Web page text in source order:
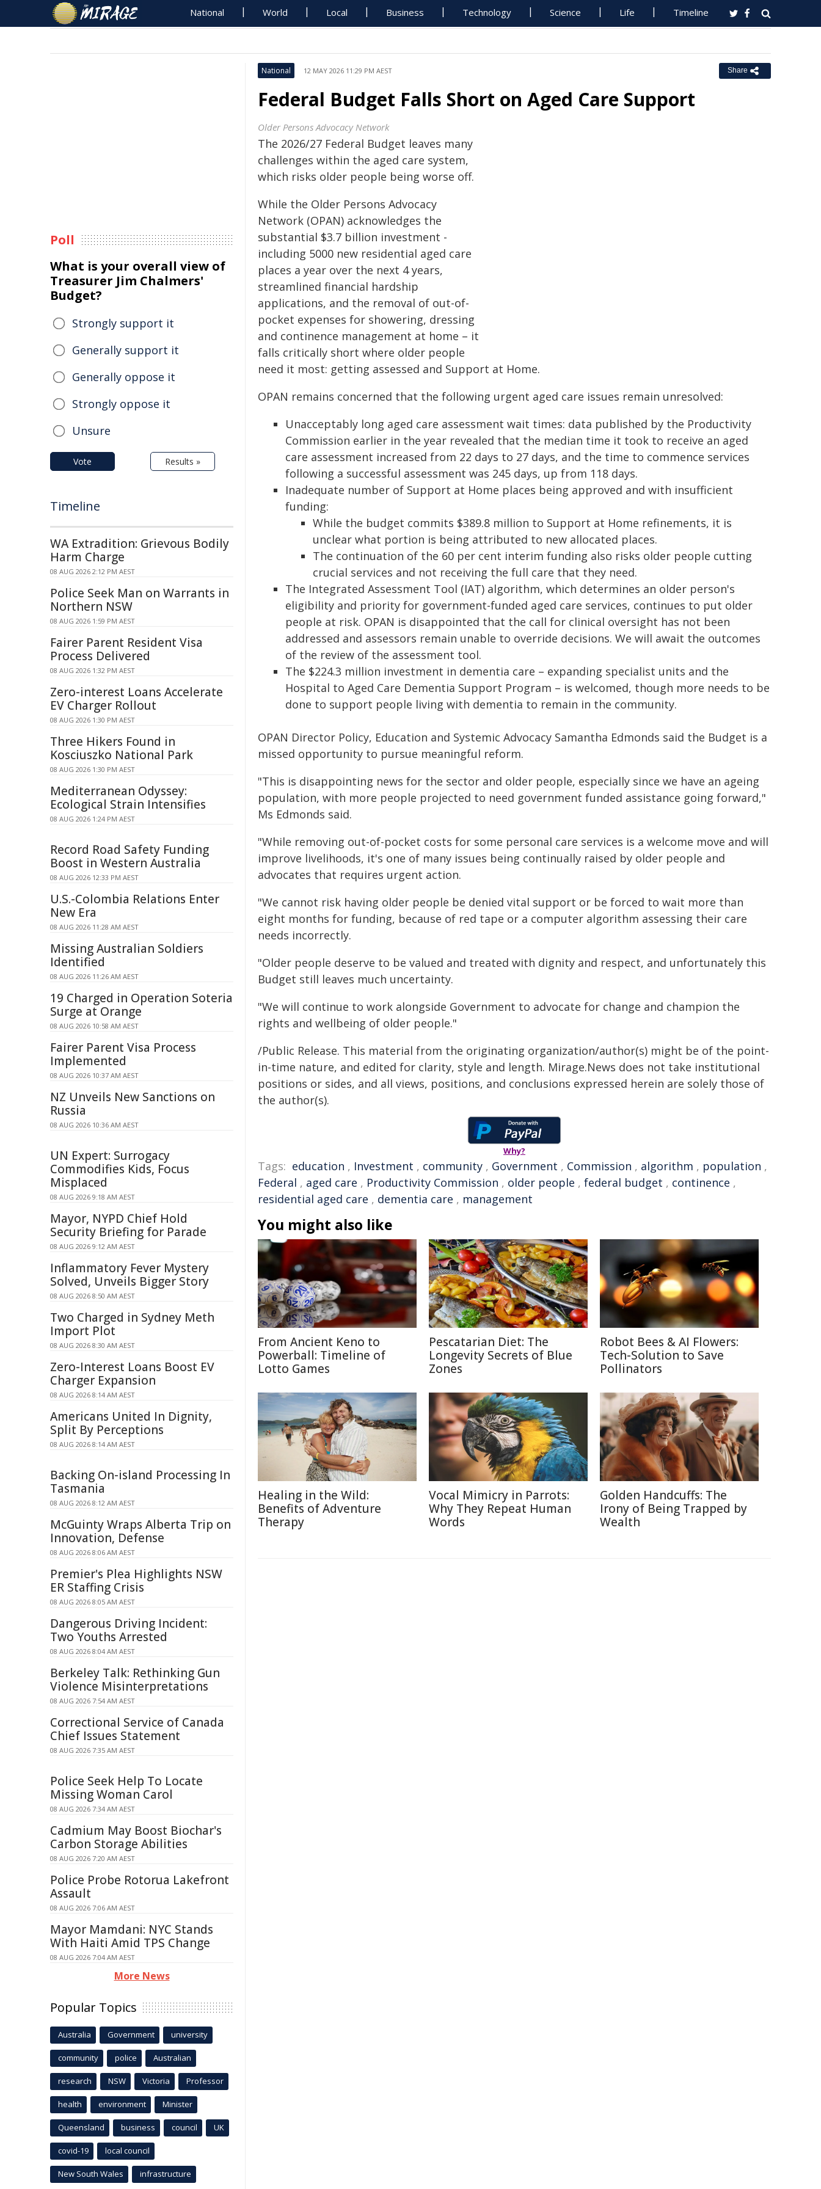
National World Local Business Technology Science Life Timeline
National 12 MAY 2026 11:29 PM AEST Share
Federal Budget Falls Short on Aged Care Support
Older Persons Advocacy Network
The 2026/27 Federal Budget leaves many
challenges within the aged care system,
which risks older people being worse off.
While the Older Persons Advocacy
Network (OPAN) acknowledges the
substantial $3.7 billion investment -
including 5000 new residential aged care
places a year over the next 4 years,
streamlined financial hardship
applications, and the removal of out-of-
pocket expenses for showering, dressing
and continence management at home – it
falls critically short where older people
need it most: getting assessed and Support at Home.
OPAN remains concerned that the following urgent aged care issues remain unresolved:
Unacceptably long aged care assessment wait times: data published by the Productivity
Commission earlier in the year revealed that the median time it took to receive an aged
care assessment increased from 22 days to 27 days, and the time to commence services
following a successful assessment was 245 days, up from 118 days.
Inadequate number of Support at Home places being approved and with insufficient
funding:
While the budget commits $389.8 million to Support at Home refinements, it is
unclear what portion is being attributed to new allocated places.
The continuation of the 60 per cent interim funding also risks older people cutting
crucial services and not receiving the full care that they need.
The Integrated Assessment Tool (IAT) algorithm, which determines an older person's
eligibility and priority for government-funded aged care services, continues to put older
people at risk. OPAN is disappointed that the call for clinical oversight has not been
addressed and assessors remain unable to override decisions. We will await the outcomes
of the review of the assessment tool.
The $224.3 million investment in dementia care – expanding specialist units and the
Hospital to Aged Care Dementia Support Program – is welcomed, though more needs to be
done to support people living with dementia to remain in the community.
OPAN Director Policy, Education and Systemic Advocacy Samantha Edmonds said the Budget is a
missed opportunity to pursue meaningful reform.
"This is disappointing news for the sector and older people, especially since we have an ageing
population, with more people projected to need government funded assistance going forward,"
Ms Edmonds said.
"While removing out-of-pocket costs for some personal care services is a welcome move and will
improve livelihoods, it's one of many issues being continually raised by older people and
advocates that requires urgent action.
"We cannot risk having older people be denied vital support or be forced to wait more than
eight months for funding, because of red tape or a computer algorithm assessing their care
needs incorrectly.
"Older people deserve to be valued and treated with dignity and respect, and unfortunately this
Budget still leaves much uncertainty.
"We will continue to work alongside Government to advocate for change and champion the
rights and wellbeing of older people."
/Public Release. This material from the originating organization/author(s) might be of the point-
in-time nature, and edited for clarity, style and length. Mirage.News does not take institutional
positions or sides, and all views, positions, and conclusions expressed herein are solely those of
the author(s).
Why?
Tags: education , Investment , community , Government , Commission , algorithm , population ,
Federal , aged care , Productivity Commission , older people , federal budget , continence ,
residential aged care , dementia care , management
You might also like
From Ancient Keno to
Powerball: Timeline of
Lotto Games
Pescatarian Diet: The
Longevity Secrets of Blue
Zones
Robot Bees & AI Flowers:
Tech-Solution to Save
Pollinators
Healing in the Wild:
Benefits of Adventure
Therapy
Vocal Mimicry in Parrots:
Why They Repeat Human
Words
Golden Handcuffs: The
Irony of Being Trapped by
Wealth
Poll
What is your overall view of
Treasurer Jim Chalmers'
Budget?
Strongly support it
Generally support it
Generally oppose it
Strongly oppose it
Unsure
Vote Results »
Timeline
WA Extradition: Grievous Bodily
Harm Charge
08 AUG 2026 2:12 PM AEST
Police Seek Man on Warrants in
Northern NSW
08 AUG 2026 1:59 PM AEST
Fairer Parent Resident Visa
Process Delivered
08 AUG 2026 1:32 PM AEST
Zero-interest Loans Accelerate
EV Charger Rollout
08 AUG 2026 1:30 PM AEST
Three Hikers Found in
Kosciuszko National Park
08 AUG 2026 1:30 PM AEST
Mediterranean Odyssey:
Ecological Strain Intensifies
08 AUG 2026 1:24 PM AEST
Record Road Safety Funding
Boost in Western Australia
08 AUG 2026 12:33 PM AEST
U.S.-Colombia Relations Enter
New Era
08 AUG 2026 11:28 AM AEST
Missing Australian Soldiers
Identified
08 AUG 2026 11:26 AM AEST
19 Charged in Operation Soteria
Surge at Orange
08 AUG 2026 10:58 AM AEST
Fairer Parent Visa Process
Implemented
08 AUG 2026 10:37 AM AEST
NZ Unveils New Sanctions on
Russia
08 AUG 2026 10:36 AM AEST
UN Expert: Surrogacy
Commodifies Kids, Focus
Misplaced
08 AUG 2026 9:18 AM AEST
Mayor, NYPD Chief Hold
Security Briefing for Parade
08 AUG 2026 9:12 AM AEST
Inflammatory Fever Mystery
Solved, Unveils Bigger Story
08 AUG 2026 8:50 AM AEST
Two Charged in Sydney Meth
Import Plot
08 AUG 2026 8:30 AM AEST
Zero-Interest Loans Boost EV
Charger Expansion
08 AUG 2026 8:14 AM AEST
Americans United In Dignity,
Split By Perceptions
08 AUG 2026 8:14 AM AEST
Backing On-island Processing In
Tasmania
08 AUG 2026 8:12 AM AEST
McGuinty Wraps Alberta Trip on
Innovation, Defense
08 AUG 2026 8:06 AM AEST
Premier's Plea Highlights NSW
ER Staffing Crisis
08 AUG 2026 8:05 AM AEST
Dangerous Driving Incident:
Two Youths Arrested
08 AUG 2026 8:04 AM AEST
Berkeley Talk: Rethinking Gun
Violence Misinterpretations
08 AUG 2026 7:54 AM AEST
Correctional Service of Canada
Chief Issues Statement
08 AUG 2026 7:35 AM AEST
Police Seek Help To Locate
Missing Woman Carol
08 AUG 2026 7:34 AM AEST
Cadmium May Boost Biochar's
Carbon Storage Abilities
08 AUG 2026 7:20 AM AEST
Police Probe Rotorua Lakefront
Assault
08 AUG 2026 7:06 AM AEST
Mayor Mamdani: NYC Stands
With Haiti Amid TPS Change
08 AUG 2026 7:04 AM AEST
More News
Popular Topics
Australia Government university
community police Australian
research NSW Victoria Professor
health environment Minister
Queensland business council UK
covid-19 local council
New South Wales infrastructure